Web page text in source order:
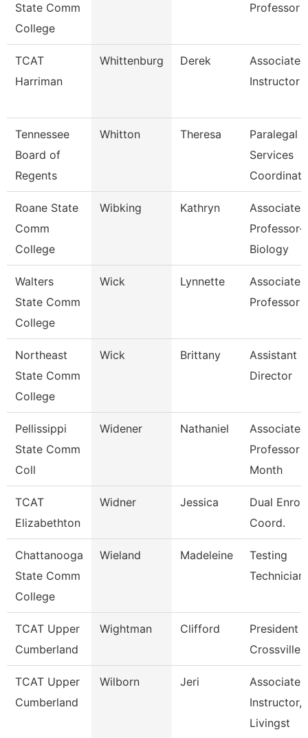
State Comm
College
Professor
TCAT
Harriman
Whittenburg Derek
Associate
Instructor
Tennessee
Board of
Regents
Whitton Theresa
Paralegal
Services
Roane State
Comm
College
Wibking Kathryn
Associate
Professor-
Biology
Walters
State Comm
College
Wick Lynnette
Associate
Professor
Northeast
State Comm
College
Wick Brittany
Assistant
Director
Pellissippi
State Comm
Coll
Widener Nathaniel
Associate
Professor
Month
TCAT
Elizabethton
Widner Jessica
Dual
Coord.
Chattanooga
State Comm
College
Wieland Madeleine
Testing
Technician
TCAT Upper
Cumberland
Wightman Clifford
President
Crossville
TCAT Upper
Cumberland
Wilborn Jeri
Associate
Instructor,
Livingst